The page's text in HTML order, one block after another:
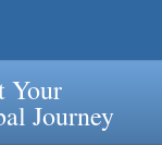
Your
Journey